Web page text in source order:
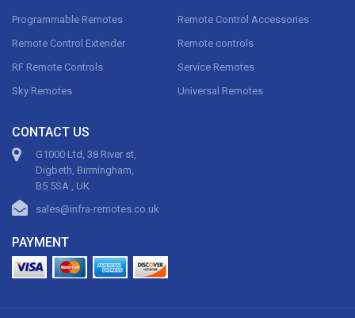
Programmable Remotes
Remote Control Accessories
Remote Control Extender
Remote controls
RF Remote Controls
Service Remotes
Sky Remotes
Universal Remotes
CONTACT US
G1000 Ltd, 38 River st,
Digbeth, Birmingham,
B5 5SA , UK
sales@infra-remotes.co.uk
PAYMENT